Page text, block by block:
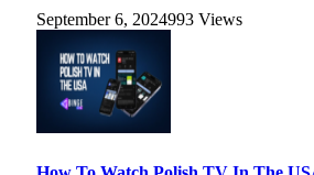
September 6, 2024993 Views